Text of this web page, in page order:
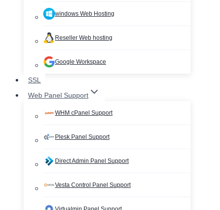
windows Web Hosting
Reseller Web hosting
Google Workspace
SSL
Web Panel Support
WHM cPanel Support
Plesk Panel Support
Direct Admin Panel Support
Vesta Control Panel Support